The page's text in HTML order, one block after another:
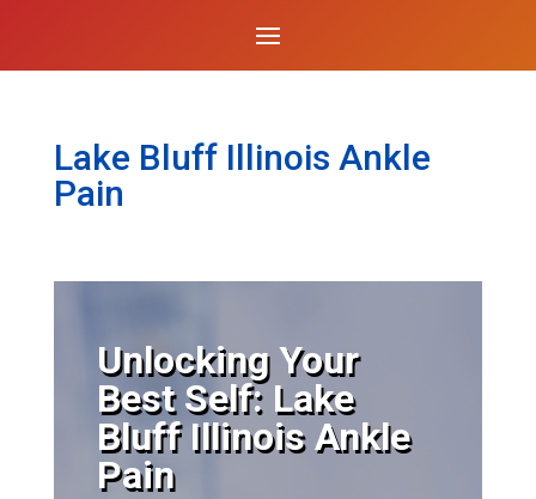
Lake Bluff Illinois Ankle
Pain
Unlocking Your
Best Self: Lake
Bluff Illinois Ankle
Pain